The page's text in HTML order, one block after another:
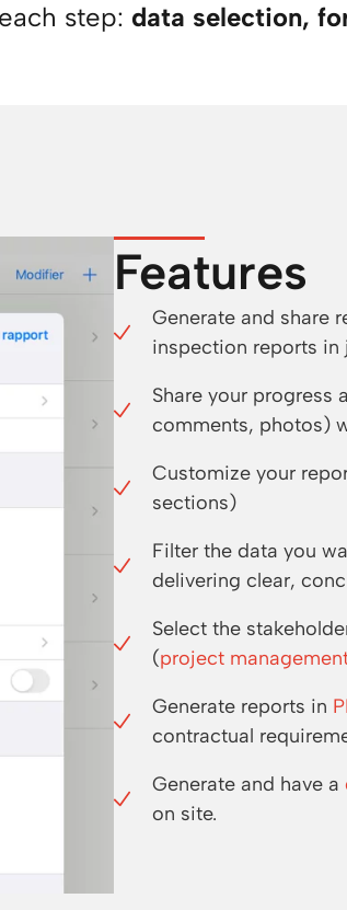
step: data selection,
Features
Generate and share
inspection reports in
Share your progress
comments, photos)
Customize your
sections)
Filter the data you
delivering clear,
Select the
(project
Generate reports in
contractual
Generate and have a
on site.